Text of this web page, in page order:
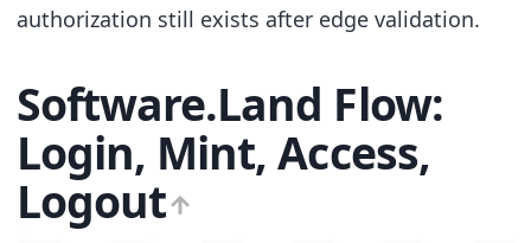
authorization still exists after edge validation.
Software.Land Flow:
Login, Mint, Access,
Logout